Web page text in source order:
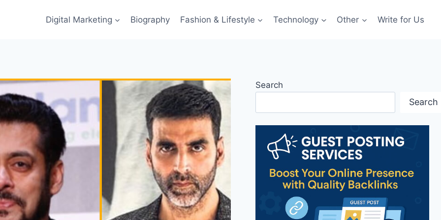
Digital Marketing Biography Fashion & Lifestyle Technology Other Write for Us
Search
Search